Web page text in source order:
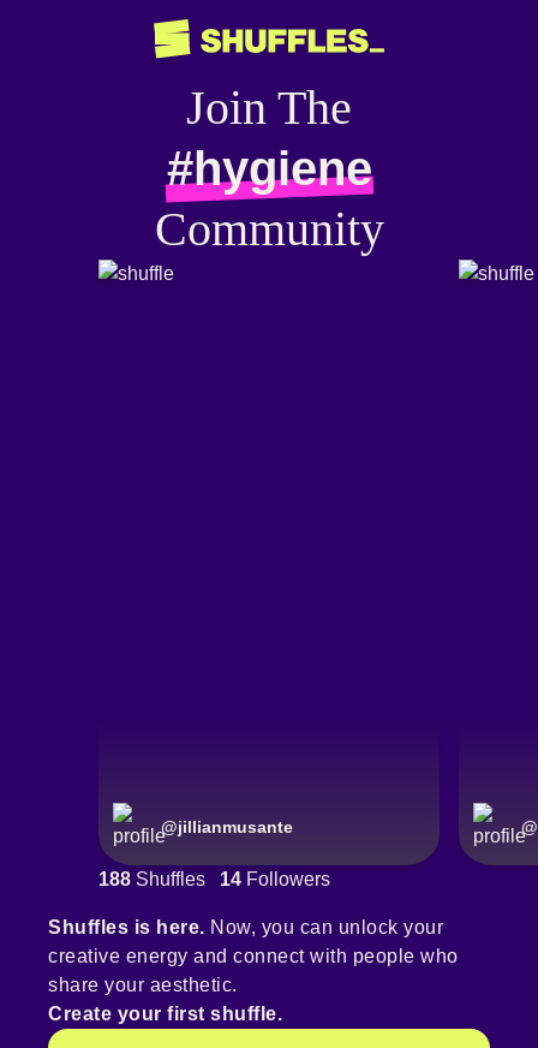
Join The
#hygiene
Community
@jillianmusante @
188 Shuffles 14 Followers
Shuffles is here. Now, you can unlock your
creative energy and connect with people who
share your aesthetic.
Create your first shuffle.